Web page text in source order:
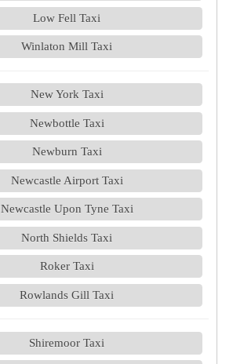
Low Fell Taxi
Winlaton Mill Taxi
New York Taxi
Newbottle Taxi
Newburn Taxi
Newcastle Airport Taxi
Newcastle Upon Tyne Taxi
North Shields Taxi
Roker Taxi
Rowlands Gill Taxi
Shiremoor Taxi